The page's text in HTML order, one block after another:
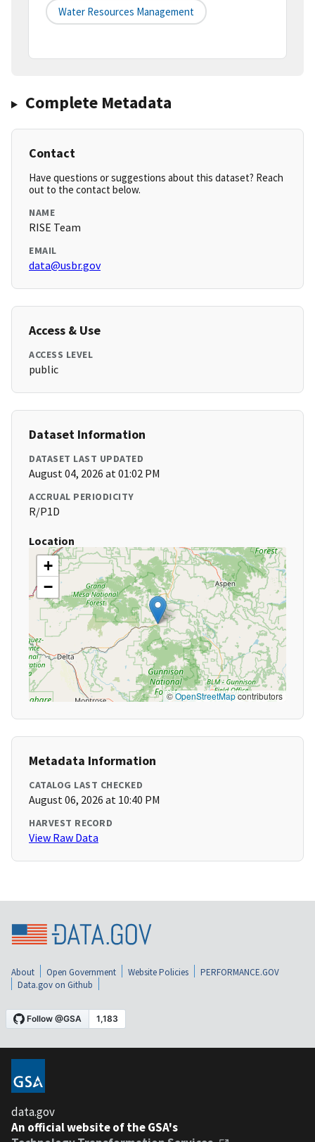
Water Resources Management
Complete Metadata
Contact
Have questions or suggestions about this dataset? Reach
out to the contact below.
NAME
RISE Team
EMAIL
data@usbr.gov
Access & Use
ACCESS LEVEL
public
Dataset Information
DATASET LAST UPDATED
August 04, 2026 at 01:02 PM
ACCRUAL PERIODICITY
R/P1D
Location
+
−
©OpenStreetMapcontributors
Metadata Information
CATALOG LAST CHECKED
August 06, 2026 at 10:40 PM
HARVEST RECORD
View Raw Data
About Open Government Website Policies
PERFORMANCE.GOV
Data.gov on Github
data.gov
An official website of the GSA's